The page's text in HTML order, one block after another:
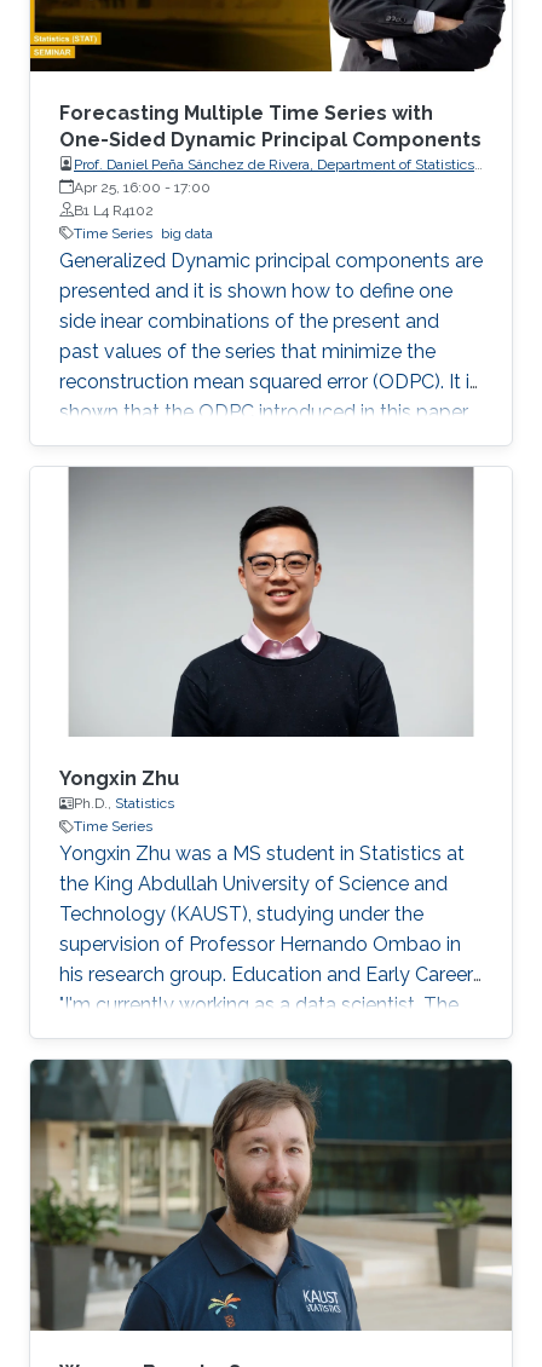
Forecasting Multiple Time Series with
One-Sided Dynamic Principal Components
Prof. Daniel Peña Sánchez de Rivera, Department of Statistics,
Apr 25, 16:00 - 17:00
B1 L4 R4102
Time Series big data
Generalized Dynamic principal components are
presented and it is shown how to define one
side inear combinations of the present and
past values of the series that minimize the
reconstruction mean squared error (ODPC). It is
shown that the ODPC introduced in this paper
can be successfully used for forecasting high-
dimensional multiple time series.
Yongxin Zhu
Ph.D., Statistics
Time Series
Yongxin Zhu was a MS student in Statistics at
the King Abdullah University of Science and
Technology (KAUST), studying under the
supervision of Professor Hernando Ombao in
his research group. Education and Early Career
"I'm currently working as a data scientist. The
knowledge I acquired at KAUST helps me to be
sensitive about the potential usage of data and
to analyze data in a rigorous and systematic
way." - Yongxin Zhu Yongxin obtained his
Bachelor of Science degree in Business and
Finance (2017) from the New York University
Shanghai, China. In 2018, he graduated with his
Master of Science